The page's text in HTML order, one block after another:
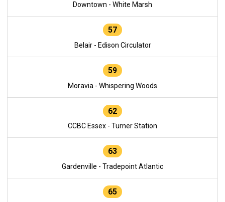
Downtown - White Marsh
57
Belair - Edison Circulator
59
Moravia - Whispering Woods
62
CCBC Essex - Turner Station
63
Gardenville - Tradepoint Atlantic
65